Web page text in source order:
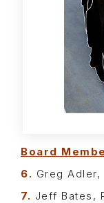
Board
6. Greg Adler,
7. Jeff Bates,